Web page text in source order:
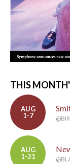
THIS
AUG
1-7
AUG
1-31